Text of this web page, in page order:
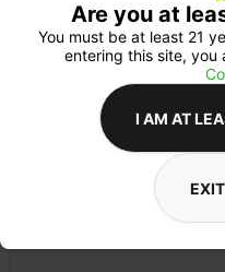
Are you at
You must be at least 21
entering this site, you
I AM AT